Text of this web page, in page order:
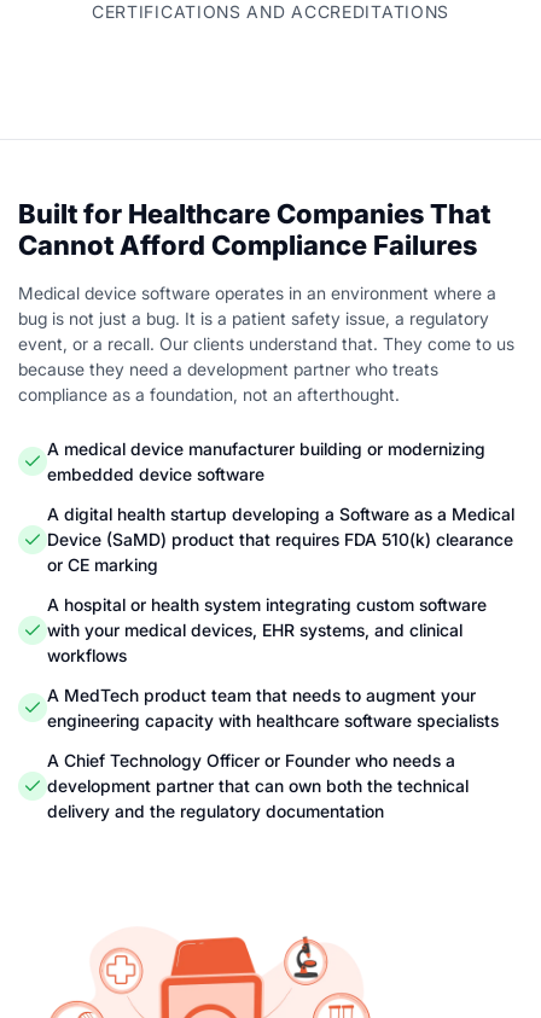
CERTIFICATIONS AND ACCREDITATIONS
Built for Healthcare Companies That
Cannot Afford Compliance Failures
Medical device software operates in an environment where a
bug is not just a bug. It is a patient safety issue, a regulatory
event, or a recall. Our clients understand that. They come to us
because they need a development partner who treats
compliance as a foundation, not an afterthought.
A medical device manufacturer building or modernizing
embedded device software
A digital health startup developing a Software as a Medical
Device (SaMD) product that requires FDA 510(k) clearance
or CE marking
A hospital or health system integrating custom software
with your medical devices, EHR systems, and clinical
workflows
A MedTech product team that needs to augment your
engineering capacity with healthcare software specialists
A Chief Technology Officer or Founder who needs a
development partner that can own both the technical
delivery and the regulatory documentation